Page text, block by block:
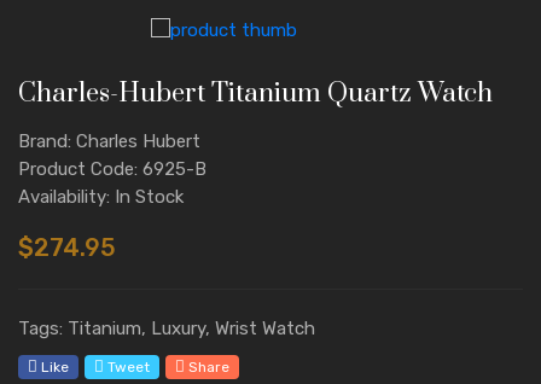
Charles-Hubert Titanium Quartz Watch
Brand: Charles Hubert
Product Code: 6925-B
Availability: In Stock
$274.95
Tags: Titanium, Luxury, Wrist Watch
Like Tweet Share